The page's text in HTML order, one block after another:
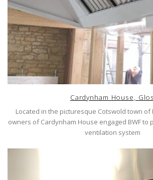
Cardynham House, Glos
Located in the picturesque Cotswold town of
owners of Cardynham House engaged BWF to
ventilation system